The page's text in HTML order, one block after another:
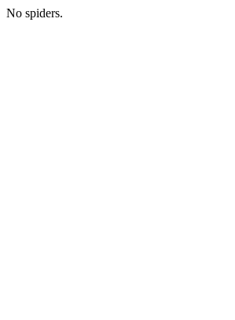
No spiders.